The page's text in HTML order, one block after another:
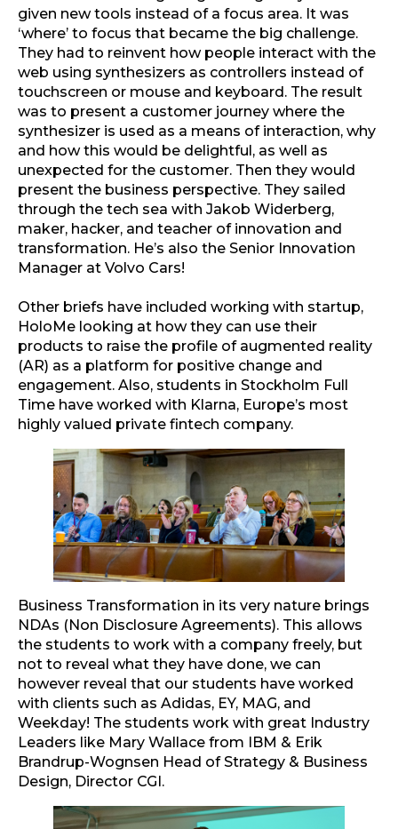
given new tools instead of a focus area. It was
‘where’ to focus that became the big challenge.
They had to reinvent how people interact with the
web using synthesizers as controllers instead of
touchscreen or mouse and keyboard. The result
was to present a customer journey where the
synthesizer is used as a means of interaction, why
and how this would be delightful, as well as
unexpected for the customer. Then they would
present the business perspective. They sailed
through the tech sea with Jakob Widerberg,
maker, hacker, and teacher of innovation and
transformation. He’s also the Senior Innovation
Manager at Volvo Cars!
Other briefs have included working with startup,
HoloMe looking at how they can use their
products to raise the profile of augmented reality
(AR) as a platform for positive change and
engagement. Also, students in Stockholm Full
Time have worked with Klarna, Europe’s most
highly valued private fintech company.
Business Transformation in its very nature brings
NDAs (Non Disclosure Agreements). This allows
the students to work with a company freely, but
not to reveal what they have done, we can
however reveal that our students have worked
with clients such as Adidas, EY, MAG, and
Weekday! The students work with great Industry
Leaders like Mary Wallace from IBM & Erik
Brandrup-Wognsen Head of Strategy & Business
Design, Director CGI.